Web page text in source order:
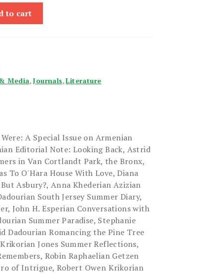
to cart
Media, Journals,Literature
A Special Issue on Armenian
Editorial Note: Looking Back, Astrid
in Van Cortlandt Park, the Bronx,
To O'Hara House With Love, Diana
Asbury?, Anna Khederian Azizian
South Jersey Summer Diary,
John H. Esperian Conversations with
Summer Paradise, Stephanie
Dadourian Romancing the Pine Tree
Jones Summer Reflections,
Robin Raphaelian Getzen
of Intrigue, Robert Owen Krikorian